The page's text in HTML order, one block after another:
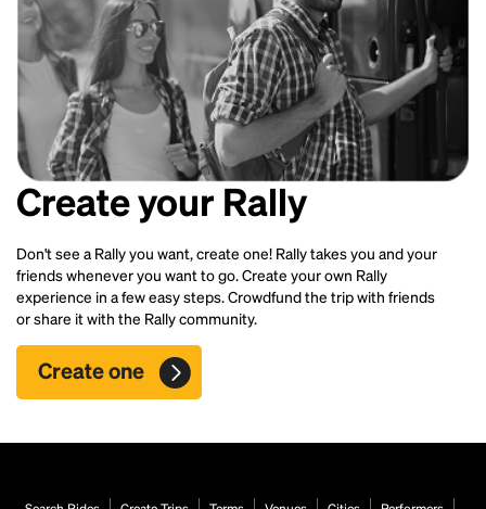
Create your Rally
Don't see a Rally you want, create one! Rally takes you and your
friends whenever you want to go. Create your own Rally
experience in a few easy steps. Crowdfund the trip with friends
or share it with the Rally community.
Create one